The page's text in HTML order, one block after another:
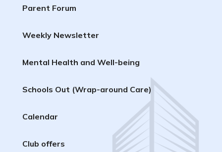
Parent Forum
Weekly Newsletter
Mental Health and Well-being
Schools Out (Wrap-around Care)
Calendar
Club offers